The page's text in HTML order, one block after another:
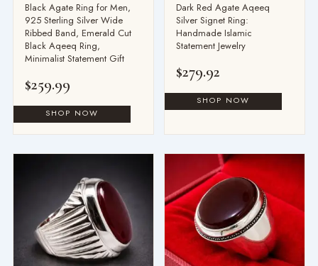
Black Agate Ring for Men,
925 Sterling Silver Wide
Ribbed Band, Emerald Cut
Black Aqeeq Ring,
Minimalist Statement Gift
$259.99
Dark Red Agate Aqeeq
Silver Signet Ring:
Handmade Islamic
Statement Jewelry
$279.92